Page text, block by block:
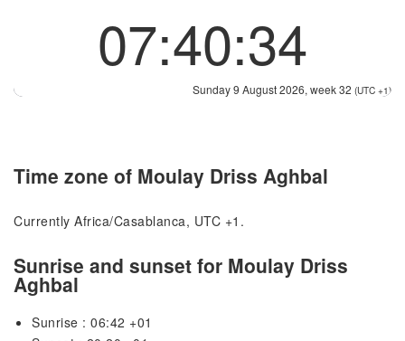
07:40:34
Sunday 9 August 2026, week 32 (UTC +1)
Time zone of Moulay Driss Aghbal
Currently Africa/Casablanca, UTC +1.
Sunrise and sunset for Moulay Driss
Aghbal
Sunrise : 06:42 +01